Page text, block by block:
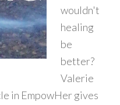
wouldn't
healing
be
better?
Valerie
in EmpowHer gives